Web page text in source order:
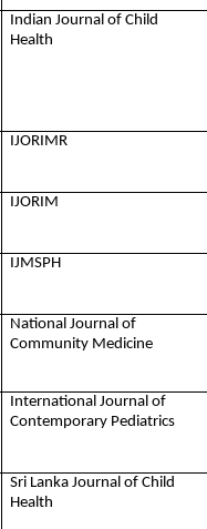
Indian Journal of Child
Health
IJORIMR
IJORIM
IJMSPH
National Journal of
Community Medicine
International Journal of
Contemporary Pediatrics
Sri Lanka Journal of Child
Health